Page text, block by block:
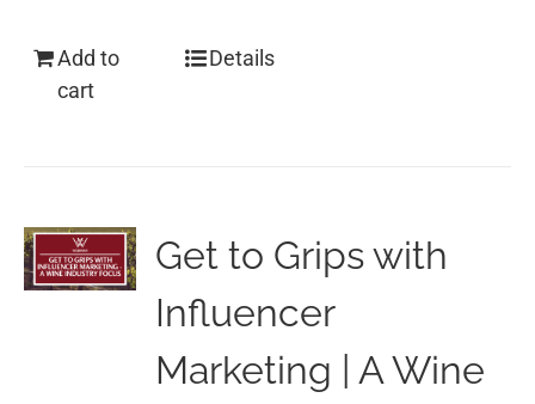
Add to
cart
Details
Get to Grips with
Influencer
Marketing | A Wine